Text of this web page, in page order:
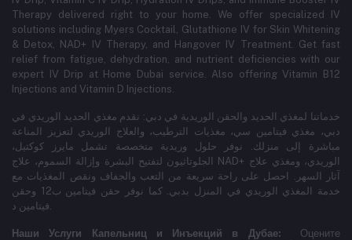
Therapy delivered right to your home. We offer specialized IV
solutions including Myers Cocktail, Glutathione IV for Skin Whitening
& Detox, NAD+ IV Therapy, and Hangover IV Treatment. Get fast
relief from fatigue, dehydration, and nutrient deficiencies with our
expert IV Drip at Home Dubai service. Also offering Vitamin B12
Injections and Vitamin D Injections.
خدماتنا لمغذي الحديد والحقن الوريدية في دبي: نقدم مغذي الحديد الوريدي في
دبي، مغذي فيتامين سي، مغذيات الترطيب، والعلاج الوريدي لتعزيز المناعة
مباشرة إلى منزلك. نوفر حلول وريدية متخصصة تشمل مايرز كوكتيل،
الجلوتاثيون لتفتيح البشرة وإزالة السموم، علاج NAD+ الوريدي، ومغذي علاج
آثار السهر. احصل على راحة سريعة من التعب والجفاف ونقص المغذيات مع
خدمة المغذي الوريدي في المنزل بدبي. كما نوفر حقن فيتامين ب12 وحقن
فيتامين د.
Наши Услуги Капельниц и Инъекций в Дубае: Оцените